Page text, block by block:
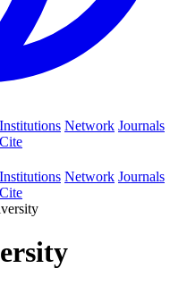
Institutions Network Journals
Cite
Institutions Network Journals
Cite